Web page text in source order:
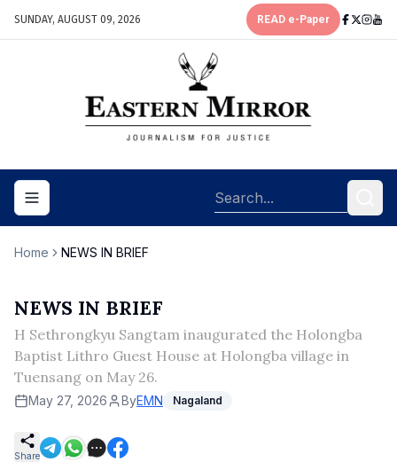
SUNDAY, AUGUST 09, 2026 READ e-Paper
Toggle navigation menu
Home NEWS IN BRIEF
NEWS IN BRIEF
H Sethrongkyu Sangtam inaugurated the Holongba
Baptist Lithro Guest House at Holongba village in
Tuensang on May 26.
May 27, 2026 ByEMN Nagaland
Share